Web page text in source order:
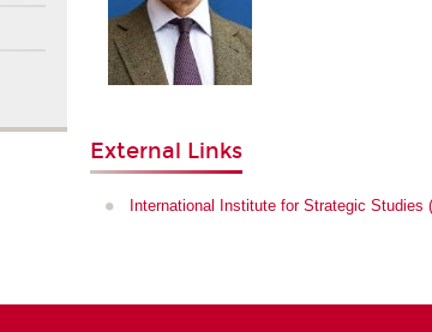
External Links
International Institute for Strategic Studies